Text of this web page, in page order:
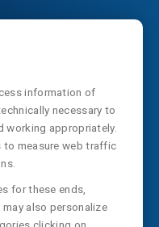
Contact
Privacy
information of
necessary to
working appropriately.
to measure web traffic
for these ends,
also personalize